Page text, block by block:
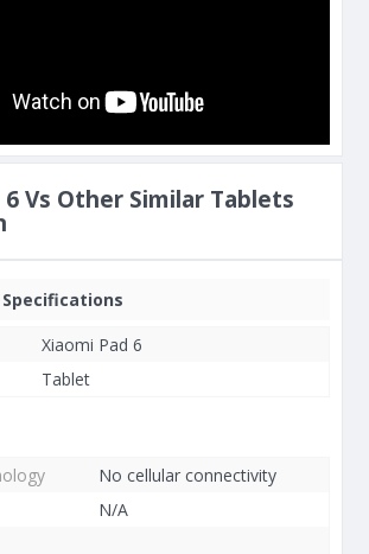
Vs Other Similar Tablets
Xiaomi Pad 6
Tablet
No cellular connectivity
N/A